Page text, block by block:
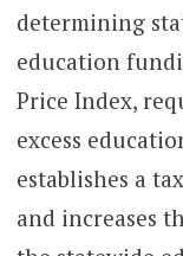
determining
education
Price Index,
excess
establishes a
and increases